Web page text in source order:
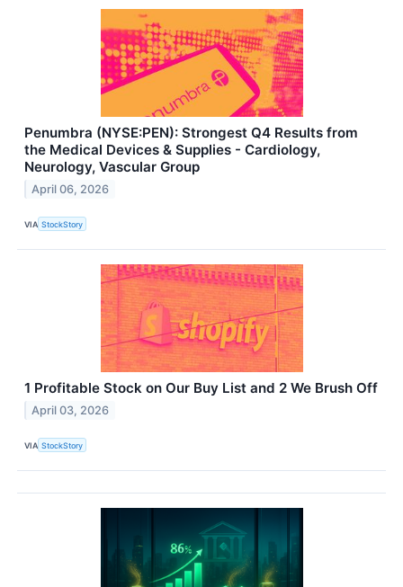
Penumbra (NYSE:PEN): Strongest Q4 Results from
the Medical Devices & Supplies - Cardiology,
Neurology, Vascular Group
April 06, 2026
VIA StockStory
1 Profitable Stock on Our Buy List and 2 We Brush Off
April 03, 2026
VIA StockStory